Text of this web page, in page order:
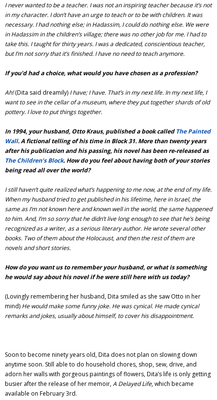
I never wanted to be a teacher. I was not an inspiring teacher because it’s not
in my character. I don’t have an urge to teach or to be with children. It was
necessary. I had nothing else; in Hadassim, I could do nothing else. We were
in Hadassim in the children’s village; there was no other job for me. I had to
take this. I taught for thirty years. I was a dedicated, conscientious teacher,
but I’m not sorry that it’s finished. I have no need to teach anymore.
If you’d had a choice, what would you have chosen as a profession?
Ah!(Dita said dreamily) I have; I have. That’s in my next life. In my next life, I
want to see in the cellar of a museum, where they put together shards of old
pottery. I love to put things together.
In 1994, your husband, Otto Kraus, published a book called The Painted
Wall. A fictional telling of his time in Block 31. More than twenty years
after his publication and his passing, his novel has been re-released as
The Children’s Block. How do you feel about having both of your stories
being read all over the world?
I still haven’t quite realized what’s happening to me now, at the end of my life.
When my husband tried to get published in his lifetime, here in Israel, the
same as I’m not known here and known well in the world, the same happened
to him. And, I’m so sorry that he didn’t live long enough to see that he’s being
recognized as a writer, as a serious literary author. He wrote several other
books. Two of them about the Holocaust, and then the rest of them are
novels and short stories.
How do you want us to remember your husband, or what is something
he would say about his novel if he were still here with us today?
(Lovingly remembering her husband, Dita smiled as she saw Otto in her
mind) He would make some funny joke. He was cynical. He made cynical
remarks and jokes, usually about himself, to cover his disappointment.
Soon to become ninety years old, Dita does not plan on slowing down
anytime soon. Still able to do household chores, shop, sew, drive, and
adorn her walls with gorgeous paintings of flowers, Dita’s life is only getting
busier after the release of her memoir,A Delayed Life, which became
available on February 3rd.